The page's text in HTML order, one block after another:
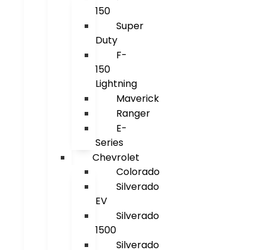
150
Super
Duty
F-
150
Lightning
Maverick
Ranger
E-
Series
Chevrolet
Colorado
Silverado
EV
Silverado
1500
Silverado